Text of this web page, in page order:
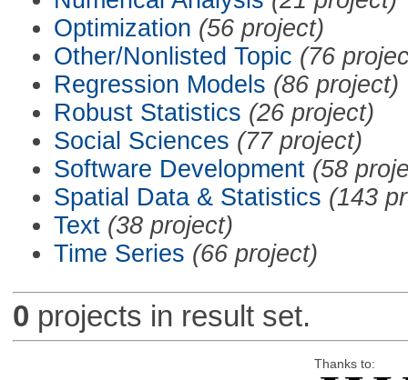
Optimization (56 project)
Other/Nonlisted Topic (76
Regression Models (86 project)
Robust Statistics (26 project)
Social Sciences (77 project)
Software Development (58
Spatial Data & Statistics (143
Text (38 project)
Time Series (66 project)
0 projects in result set.
Thanks to: